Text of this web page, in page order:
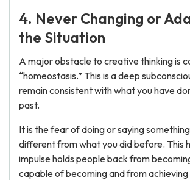
4. Never Changing or
the Situation
A major obstacle to creative thinking is
“homeostasis.” This is a deep
remain consistent with what you have
past.
It is the fear of doing or saying
different from what you did before. This
impulse holds people back from
capable of becoming and from achieving